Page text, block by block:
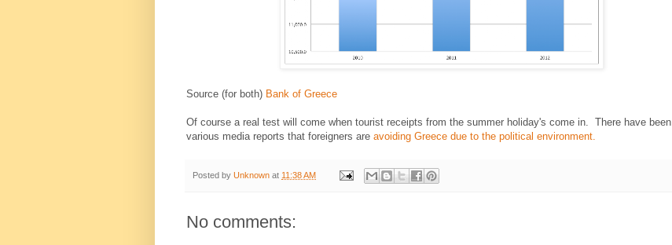
Source (for both) Bank of Greece
Of course a real test will come when tourist receipts from the summer holiday's come in. There have been
various media reports that foreigners are avoiding Greece due to the political environment.
Posted by Unknown at 11:38 AM
No comments: